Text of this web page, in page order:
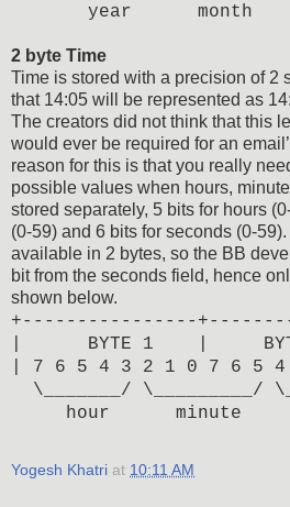
year month
2 byte Time
Time is stored with a precision of 2
that 14:05 will be represented as
The creators did not think that this
would ever be required for an
reason for this is that you really
possible values when hours,
stored separately, 5 bits for hours
(0-59) and 6 bits for seconds (0-
available in 2 bytes, so the BB
bit from the seconds field, hence
shown below.
+----------------
| BYTE 1 |
| 7 6 5 4 3 2 1 0 7 6 5
\_______/ \_________/
hour minute
Yogesh Khatri at 10:11 AM